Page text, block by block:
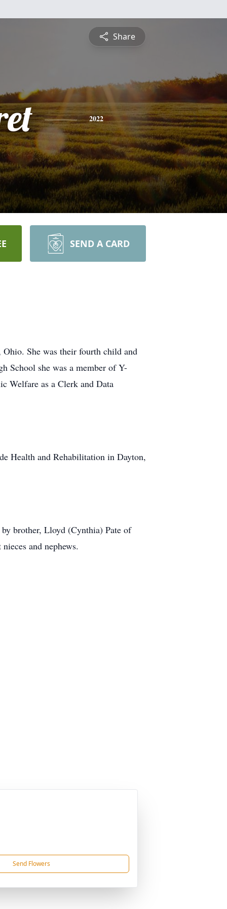
Share
2022
SEND A CARD
She was their fourth child and
School she was a member of Y-
Welfare as a Clerk and Data
Health and Rehabilitation in Dayton,
brother, Lloyd (Cynthia) Pate of
and nephews.
Send Flowers